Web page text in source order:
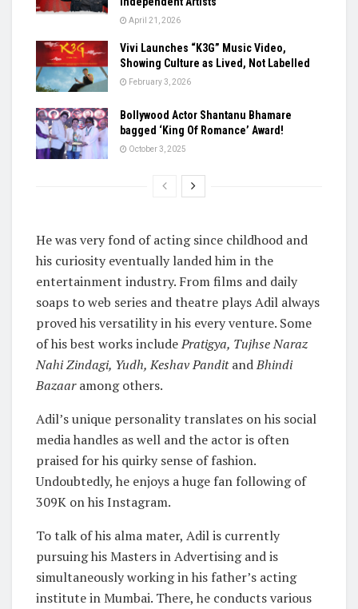
April 21, 2026
Vivi Launches “K3G” Music Video,
Showing Culture as Lived, Not Labelled
February 3, 2026
Bollywood Actor Shantanu Bhamare
bagged ‘King Of Romance’ Award!
October 3, 2025
He was very fond of acting since childhood and
his curiosity eventually landed him in the
entertainment industry. From films and daily
soaps to web series and theatre plays Adil always
proved his versatility in his every venture. Some
of his best works includePratigya, Tujhse Naraz
Nahi Zindagi, Yudh, Keshav PanditandBhindi
Bazaaramong others.
Adil’s unique personality translates on his social
media handles as well and the actor is often
praised for his quirky sense of fashion.
Undoubtedly, he enjoys a huge fan following of
309K on his Instagram.
To talk of his alma mater, Adil is currently
pursuing his Masters in Advertising and is
simultaneously working in his father’s acting
institute in Mumbai. There, he conducts various